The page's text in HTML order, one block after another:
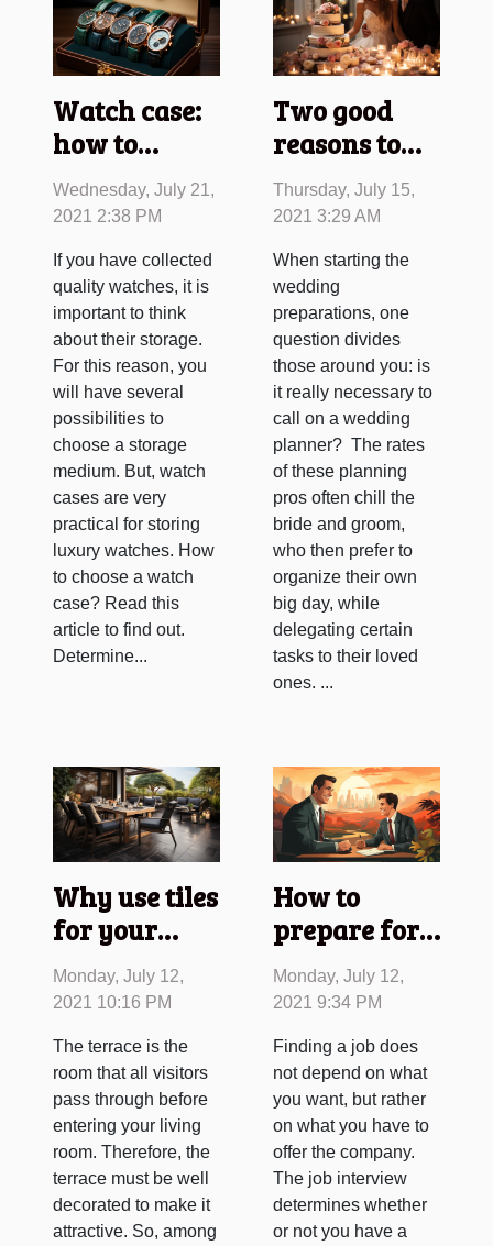
Watch case:
how to
choose ?
Wednesday, July 21,
2021 2:38 PM
If you have collected
quality watches, it is
important to think
about their storage.
For this reason, you
will have several
possibilities to
choose a storage
medium. But, watch
cases are very
practical for storing
luxury watches. How
to choose a watch
case? Read this
article to find out.
Determine...
Two good
reasons to
call on a
wedding
Thursday, July 15,
2021 3:29 AM
When starting the
wedding
preparations, one
question divides
those around you: is
it really necessary to
call on a wedding
planner? The rates
of these planning
pros often chill the
bride and groom,
who then prefer to
organize their own
big day, while
delegating certain
tasks to their loved
ones. ...
Why use tiles
for your
terrace
Monday, July 12,
2021 10:16 PM
The terrace is the
room that all visitors
pass through before
entering your living
room. Therefore, the
terrace must be well
decorated to make it
attractive. So, among
How to
prepare for a
job
interview?
Monday, July 12,
2021 9:34 PM
Finding a job does
not depend on what
you want, but rather
on what you have to
offer the company.
The job interview
determines whether
or not you have a